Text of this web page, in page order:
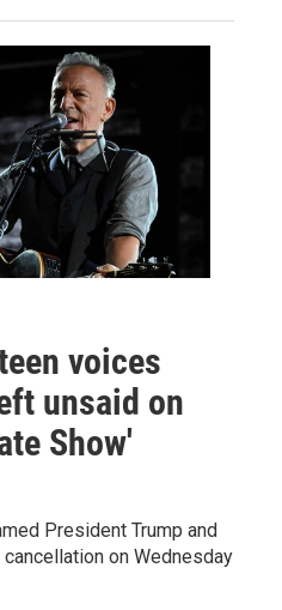
voices
unsaid on
Show'
President Trump and
on Wednesday